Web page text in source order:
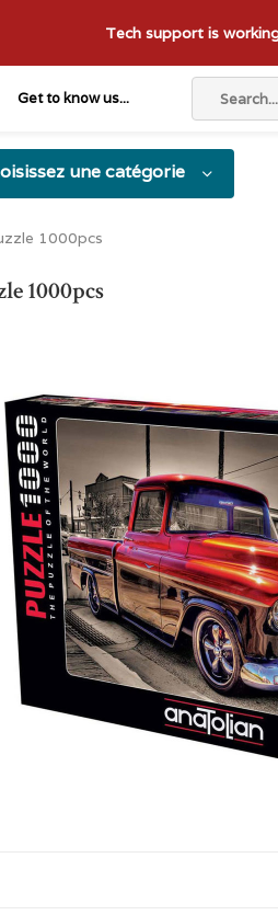
Get to know us...
Tech support is
une catégorie
1000pcs
1000pcs